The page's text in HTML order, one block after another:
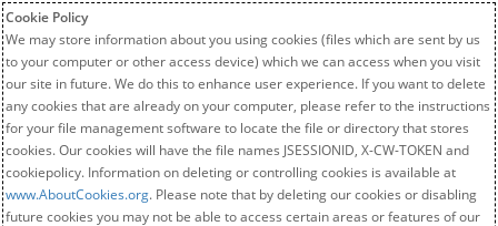
Cookie Policy
We may store information about you using cookies (files which are sent by us
to your computer or other access device) which we can access when you visit
our site in future. We do this to enhance user experience. If you want to delete
any cookies that are already on your computer, please refer to the instructions
for your file management software to locate the file or directory that stores
cookies. Our cookies will have the file names JSESSIONID, X-CW-TOKEN and
cookiepolicy. Information on deleting or controlling cookies is available at
www.AboutCookies.org. Please note that by deleting our cookies or disabling
future cookies you may not be able to access certain areas or features of our